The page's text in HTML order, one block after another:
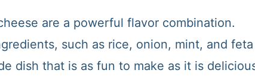
are a powerful flavor combination.
such as rice, onion, mint, and feta
dish that is as fun to make as it is